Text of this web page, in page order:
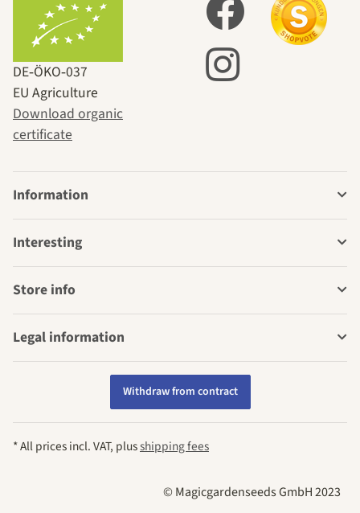
DE‑ÖKO‑037
EU Agriculture
Download organic
certificate
Information
Interesting
Store info
Legal information
Withdraw from contract
* All prices incl. VAT, plusshipping fees
© Magicgardenseeds GmbH 2023